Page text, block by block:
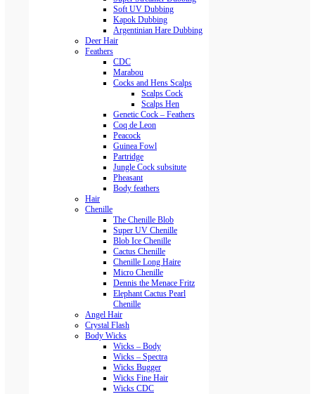
Soft UV Dubbing
Kapok Dubbing
Argentinian Hare Dubbing
Deer Hair
Feathers
CDC
Marabou
Cocks and Hens Scalps
Scalps Cock
Scalps Hen
Genetic Cock – Feathers
Coq de Leon
Peacock
Guinea Fowl
Partridge
Jungle Cock subsitute
Pheasant
Body feathers
Hair
Chenille
The Chenille Blob
Super UV Chenille
Blob Ice Chenille
Cactus Chenille
Chenille Long Haire
Micro Chenille
Dennis the Menace Fritz
Elephant Cactus Pearl
Chenille
Angel Hair
Crystal Flash
Body Wicks
Wicks – Body
Wicks – Spectra
Wicks Bugger
Wicks Fine Hair
Wicks CDC